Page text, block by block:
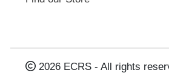
2026 ECRS - All rights